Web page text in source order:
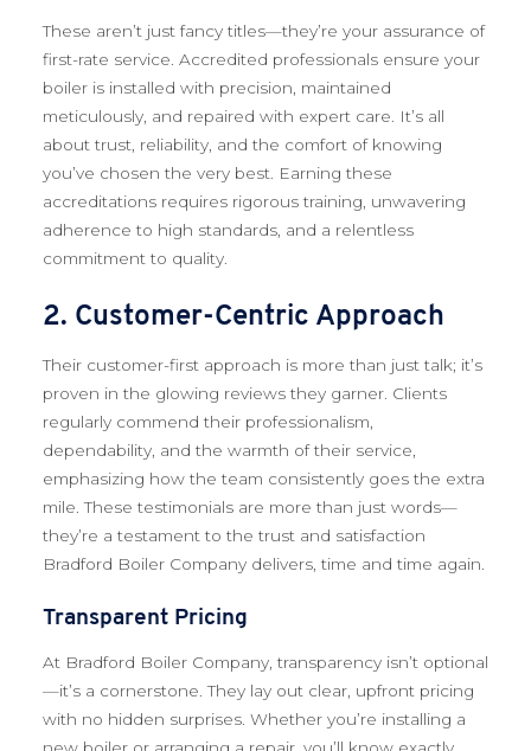
These aren’t just fancy titles—they’re your assurance of
first-rate service. Accredited professionals ensure your
boiler is installed with precision, maintained
meticulously, and repaired with expert care. It’s all
about trust, reliability, and the comfort of knowing
you’ve chosen the very best. Earning these
accreditations requires rigorous training, unwavering
adherence to high standards, and a relentless
commitment to quality.
2. Customer-Centric Approach
Their customer-first approach is more than just talk; it’s
proven in the glowing reviews they garner. Clients
regularly commend their professionalism,
dependability, and the warmth of their service,
emphasizing how the team consistently goes the extra
mile. These testimonials are more than just words—
they’re a testament to the trust and satisfaction
Bradford Boiler Company delivers, time and time again.
Transparent Pricing
At Bradford Boiler Company, transparency isn’t optional
—it’s a cornerstone. They lay out clear, upfront pricing
with no hidden surprises. Whether you’re installing a
new boiler or arranging a repair, you’ll know exactly